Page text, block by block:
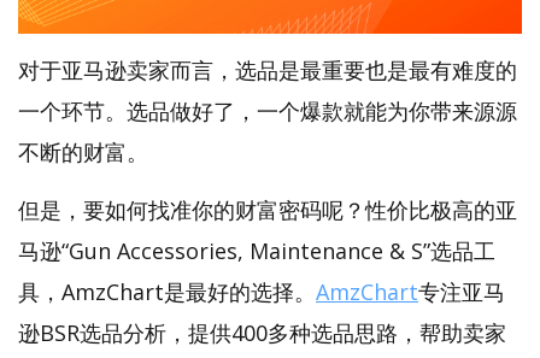
对于亚马逊卖家而言，选品是最重要也是最有难度的
一个环节。选品做好了，一个爆款就能为你带来源源
不断的财富。
但是，要如何找准你的财富密码呢？性价比极高的亚
马逊“Gun Accessories, Maintenance & S”选品工
具，AmzChart是最好的选择。 AmzChart专注亚马
逊BSR选品分析，提供400多种选品思路，帮助卖家